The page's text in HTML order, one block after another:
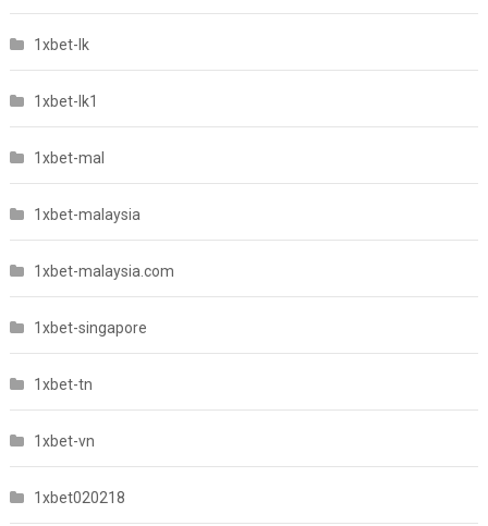
1xbet-lk
1xbet-lk1
1xbet-mal
1xbet-malaysia
1xbet-malaysia.com
1xbet-singapore
1xbet-tn
1xbet-vn
1xbet020218